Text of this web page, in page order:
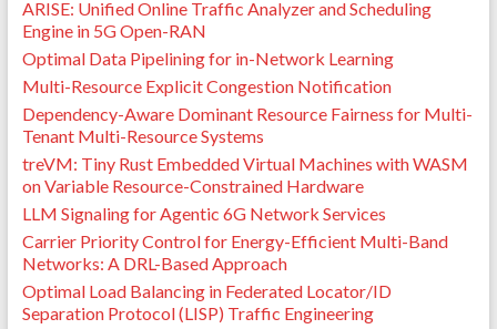
ARISE: Unified Online Traffic Analyzer and Scheduling
Engine in 5G Open-RAN
Optimal Data Pipelining for in-Network Learning
Multi-Resource Explicit Congestion Notification
Dependency-Aware Dominant Resource Fairness for Multi-
Tenant Multi-Resource Systems
treVM: Tiny Rust Embedded Virtual Machines with WASM
on Variable Resource-Constrained Hardware
LLM Signaling for Agentic 6G Network Services
Carrier Priority Control for Energy-Efficient Multi-Band
Networks: A DRL-Based Approach
Optimal Load Balancing in Federated Locator/ID
Separation Protocol (LISP) Traffic Engineering